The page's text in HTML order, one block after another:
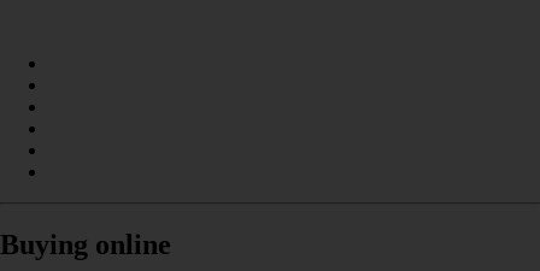
Buying online